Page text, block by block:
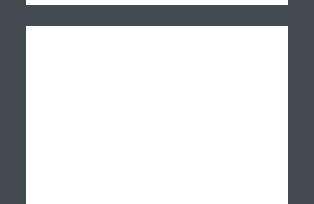
READ MORE